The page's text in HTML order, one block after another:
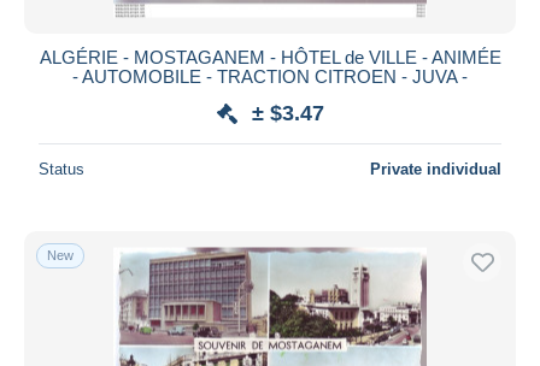
ALGÉRIE - MOSTAGANEM - HÔTEL de VILLE - ANIMÉE
- AUTOMOBILE - TRACTION CITROEN - JUVA -
± $3.47
Status Private individual
New